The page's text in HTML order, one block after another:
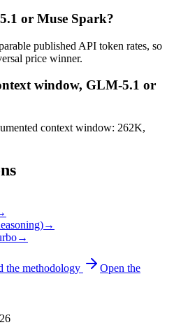
or Muse Spark?
published API token rates, so
price winner.
window, GLM-5.1 or
context window: 262K,
→
→
the methodology
Open the